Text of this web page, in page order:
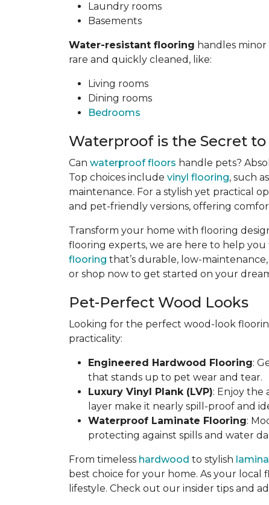
Laundry rooms
Basements
Water-resistant flooring handles
rare and quickly cleaned, like:
Living rooms
Dining rooms
Bedrooms
Waterproof is the Secret
Can waterproof floors handle pets?
Top choices include vinyl flooring, such as
maintenance. For a stylish yet practical
and pet-friendly versions, offering
Transform your home with flooring
flooring experts, we are here to help
flooring that’s durable, low-
or shop now to get started on your
Pet-Perfect Wood Looks
Looking for the perfect wood-look
practicality:
Engineered Hardwood Flooring:
that stands up to pet wear and tear.
Luxury Vinyl Plank (LVP): Enjoy the
layer make it nearly spill-proof and
Waterproof Laminate Flooring:
protecting against spills and water
From timeless hardwood to stylish
best choice for your home. As your
lifestyle. Check out our insider tips and